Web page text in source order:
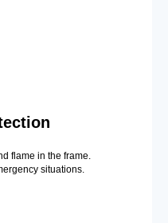
flame in the frame.
situations.